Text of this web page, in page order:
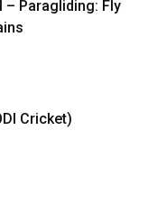
– Paragliding: Fly
Cricket)